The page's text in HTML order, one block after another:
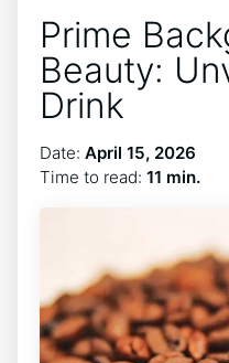
Prime
Beauty:
Drink
Date: April 15, 2026
Time to read: 11 min.